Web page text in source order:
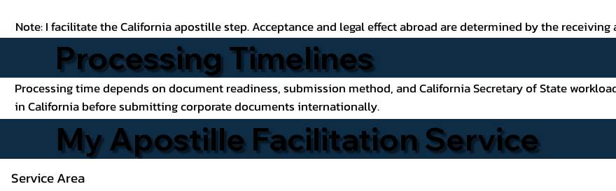
Note: I facilitate the California apostille step. Acceptance and legal effect abroad are determined by the
Processing Timelines
Processing time depends on document readiness, submission method, and California Secretary of State
in California before submitting corporate documents internationally.
My Apostille Facilitation Service
Service Area